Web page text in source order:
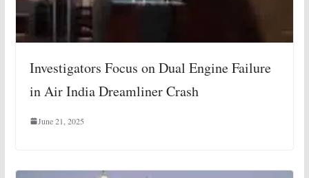
Investigators Focus on Dual Engine Failure
in Air India Dreamliner Crash
June 21, 2025